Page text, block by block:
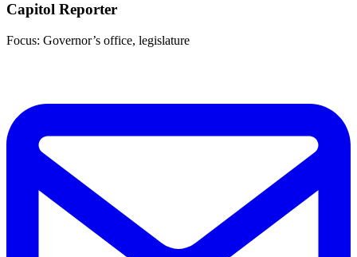
Capitol Reporter
Focus: Governor’s office, legislature